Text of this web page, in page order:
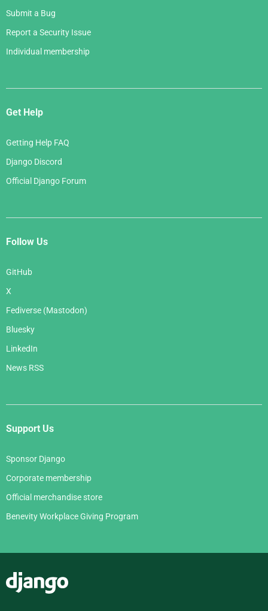
Submit a Bug
Report a Security Issue
Individual membership
Get Help
Getting Help FAQ
Django Discord
Official Django Forum
Follow Us
GitHub
X
Fediverse (Mastodon)
Bluesky
LinkedIn
News RSS
Support Us
Sponsor Django
Corporate membership
Official merchandise store
Benevity Workplace Giving Program